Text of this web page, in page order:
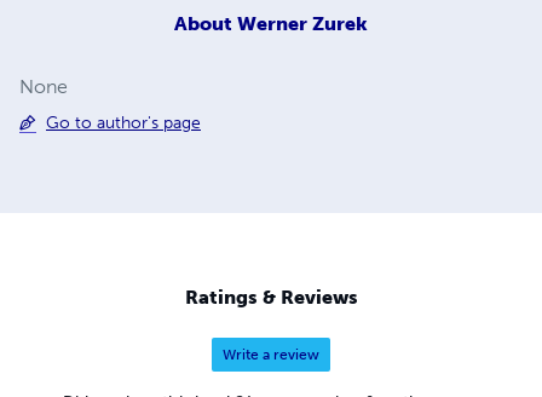
About Werner Zurek
None
Go to author's page
Ratings & Reviews
Write a review